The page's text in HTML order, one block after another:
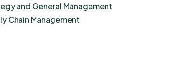
and General Management
Chain Management